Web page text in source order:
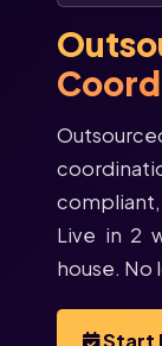
Live in 2
house.
Start